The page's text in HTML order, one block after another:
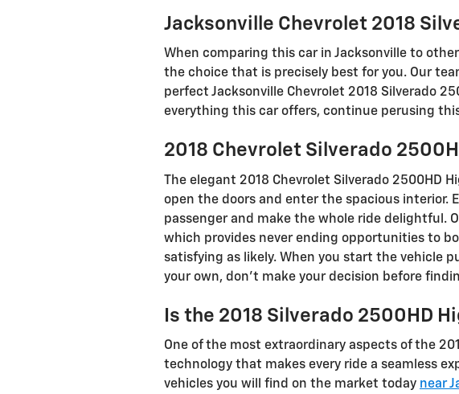
Jacksonville Chevrolet 2018
When comparing this car in Jacksonville to
the choice that is precisely best for you. Our
perfect Jacksonville Chevrolet 2018 Silverado
everything this car offers, continue perusing
2018 Chevrolet Silverado
The elegant 2018 Chevrolet Silverado 2500HD
open the doors and enter the spacious interior.
passenger and make the whole ride delightful.
which provides never ending opportunities to
satisfying as likely. When you start the vehicle
your own, don’t make your decision before
Is the 2018 Silverado 2500HD
One of the most extraordinary aspects of the
technology that makes every ride a seamless
vehicles you will find on the market today near